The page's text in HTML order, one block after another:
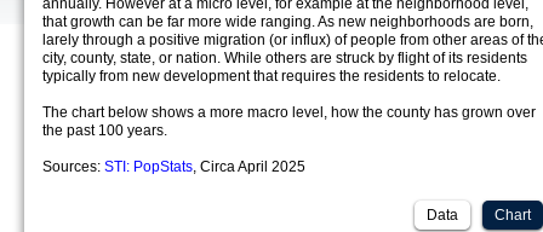
annually. However at a micro level, for example at the neighborhood level,
that growth can be far more wide ranging. As new neighborhoods are born,
larely through a positive migration (or influx) of people from other areas of
city, county, state, or nation. While others are struck by flight of its residents
typically from new development that requires the residents to relocate.
The chart below shows a more macro level, how the county has grown over
the past 100 years.
Sources: STI: PopStats, Circa April 2025
Chart
Data